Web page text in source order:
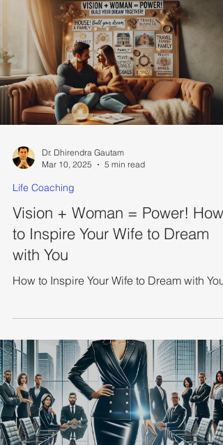
Mar 10, 2025
Life Coaching
Vision + Woman = Power! How
to Inspire Your Wife to Dream
with You